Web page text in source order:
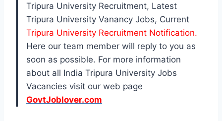
Tripura University Recruitment, Latest
Tripura University Vanancy Jobs, Current
Tripura University Recruitment Notification.
Here our team member will reply to you as
soon as possible. For more information
about all India Tripura University Jobs
Vacancies visit our web page
GovtJoblover.com